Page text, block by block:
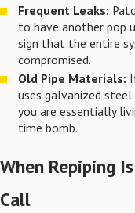
Frequent Leaks:
to have another pop
sign that the entire
compromised.
Old Pipe Materials:
uses galvanized
you are essentially
time bomb.
When Repiping
Call